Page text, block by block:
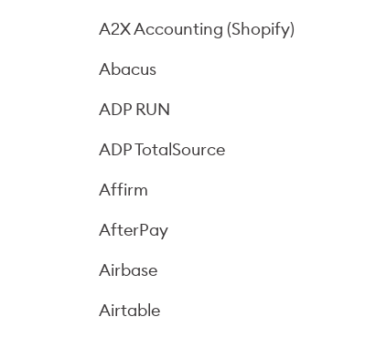
A2X Accounting (Shopify)
Abacus
ADP RUN
ADP TotalSource
Affirm
AfterPay
Airbase
Airtable